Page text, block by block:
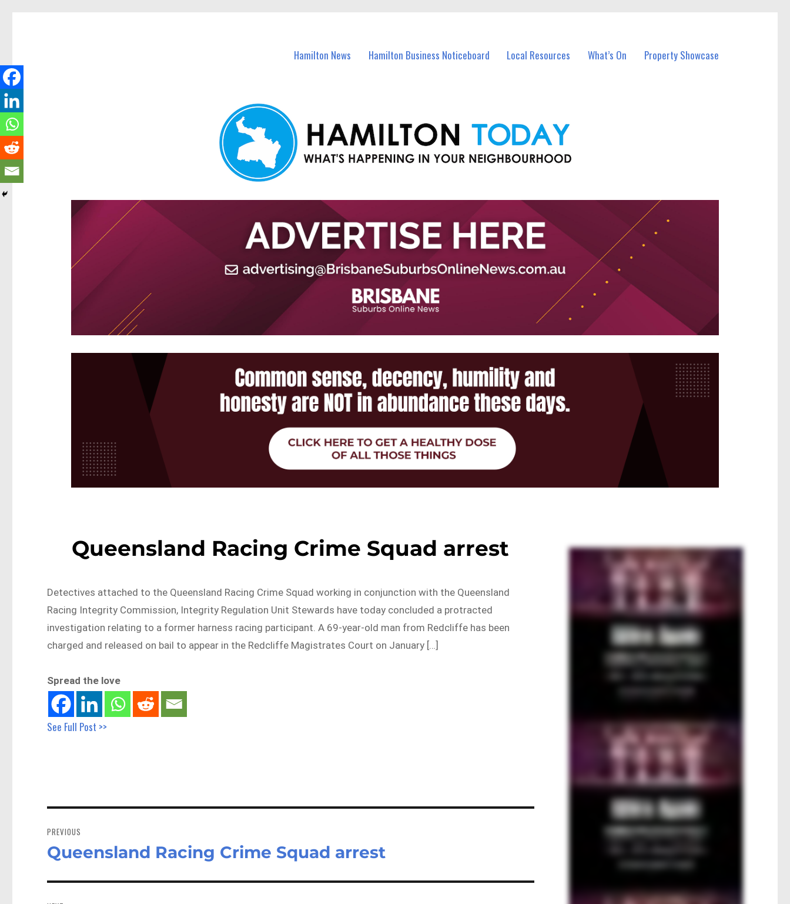
Hamilton News Hamilton Business Noticeboard Local Resources What’s On Property Showcase
Queensland Racing Crime Squad arrest
Detectives attached to the Queensland Racing Crime Squad working in conjunction with the Queensland
Racing Integrity Commission, Integrity Regulation Unit Stewards have today concluded a protracted
investigation relating to a former harness racing participant. A 69-year-old man from Redcliffe has been
charged and released on bail to appear in the Redcliffe Magistrates Court on January […]
Spread the love
See Full Post >>
navigation
PREVIOUS
Previous
Queensland Racing Crime Squad arrest